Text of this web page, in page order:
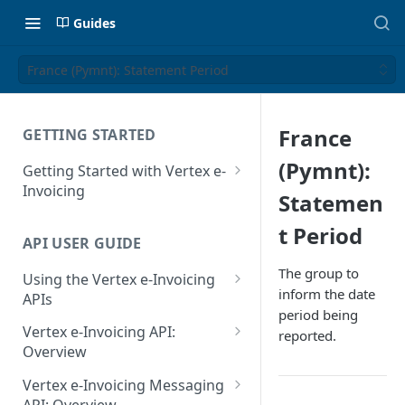
Guides
France (Pymnt): Statement Period
GETTING STARTED
Getting Started with Vertex e-
Invoicing
Supported Countries
Glossary
Release Notes
July 22 2026
API USER GUIDE
Using the Vertex e-Invoicing
APIs
Error Handling
VRBL: Messages
Peppol: Messages
Vertex e-Invoicing API:
Overview
Vertex e-Invoicing API:
Example Process Flow
Vertex e-Invoicing Messaging
France
(Pymnt):
Statemen
t Period
The group to
inform the date
period being
reported.